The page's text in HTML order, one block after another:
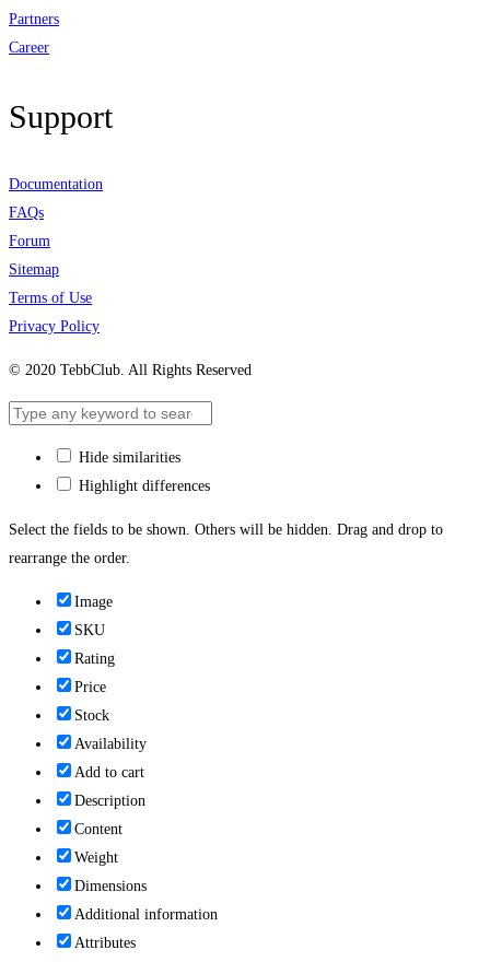
Partners
Career
Support
Documentation
FAQs
Forum
Sitemap
Terms of Use
Privacy Policy
© 2020 TebbClub. All Rights Reserved
Hide similarities
Highlight differences
Select the fields to be shown. Others will be hidden. Drag and drop to
rearrange the order.
Image
SKU
Rating
Price
Stock
Availability
Add to cart
Description
Content
Weight
Dimensions
Additional information
Attributes